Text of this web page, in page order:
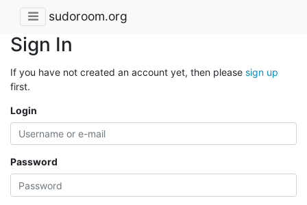
sudoroom.org
Sign In
If you have not created an account yet, then please sign up
first.
Login
Password